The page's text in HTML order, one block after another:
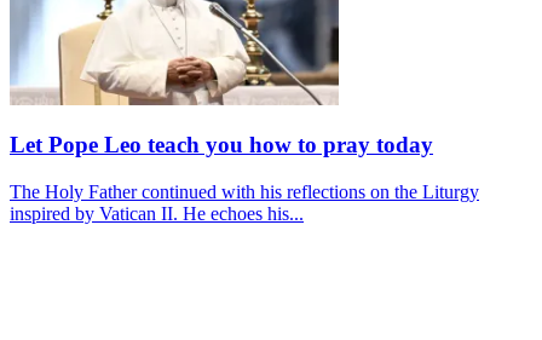
Let Pope Leo teach you how to pray today
The Holy Father continued with his reflections on the Liturgy
inspired by Vatican II. He echoes his...